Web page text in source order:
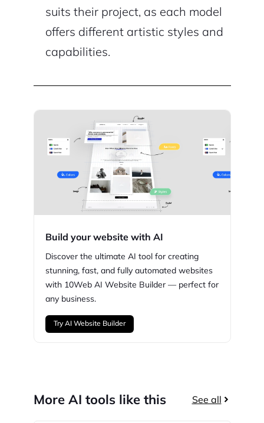
suits their project, as each model
offers different artistic styles and
capabilities.
Build your website with AI
Discover the ultimate AI tool for creating
stunning, fast, and fully automated websites
with 10Web AI Website Builder — perfect for
any business.
Try AI Website Builder
More AI tools like this See all